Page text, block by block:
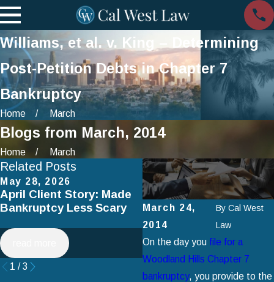
Williams, et al. v. King – Determining
Post-Petition Debts in Chapter 7
Bankruptcy
Home March
Blogs from March, 2014
Home March
March 24,
2014
By Cal West
Law
On the day you file for a
Woodland Hills Chapter 7
bankruptcy, you provide to the
Related Posts
May 28, 2026
April Client Story: Made
Bankruptcy Less Scary
Apr 2, 2025
How to Avoid Common
Mistakes When Filing
Chapter 7 Bankruptcy
read more
1 /3